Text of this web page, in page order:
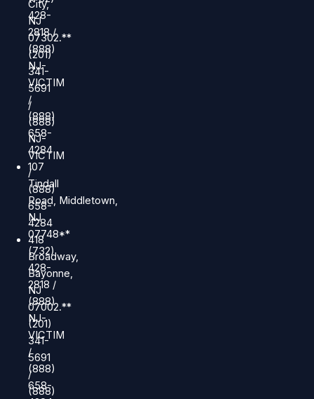
City,
NJ
07302.**
(201)
341-
5691
/
(888)
NJ-
VICTIM
/
(888)
658-
4284
418
Broadway,
Bayonne,
NJ
07002.**
(201)
341-
5691
/
(888)
428-
2818 /
(888)
NJ-
VICTIM
/
(888)
658-
4284
107
Tindall
Road, Middletown,
NJ
07748**
(732)
428-
2818 /
(888)
NJ-
VICTIM
/
(888)
658-